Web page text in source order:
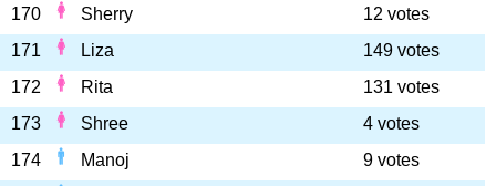
170 Sherry
12 votes
171
Liza
149 votes
172
Rita
131 votes
173
Shree
4 votes
174
Manoj
9 votes